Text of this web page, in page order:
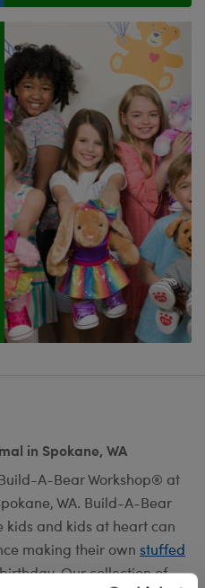
in Spokane, WA
A-Bear Workshop® at
WA. Build-A-Bear
and kids at heart can
making their own stuffed
Our collection of